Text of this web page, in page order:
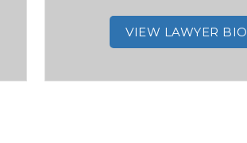
VIEW LAWYER BIO